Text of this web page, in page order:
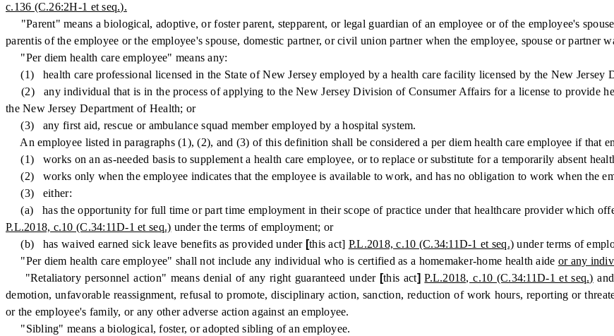
c.136 (C.26:2H-1 et seq.).
"Parent" means a biological, adoptive, or foster parent, stepparent, or legal guardian of an employee or of the employee's
parentis of the employee or the employee's spouse, domestic partner, or civil union partner when the employee, spouse or partner
"Per diem health care employee" means any:
(1) health care professional licensed in the State of New Jersey employed by a health care facility licensed by the New Jersey
(2) any individual that is in the process of applying to the New Jersey Division of Consumer Affairs for a license to provide
the New Jersey Department of Health; or
(3) any first aid, rescue or ambulance squad member employed by a hospital system.
An employee listed in paragraphs (1), (2), and (3) of this definition shall be considered a per diem health care employee if that
(1) works on an as-needed basis to supplement a health care employee, or to replace or substitute for a temporarily absent
(2) works only when the employee indicates that the employee is available to work, and has no obligation to work when the
(3) either:
(a) has the opportunity for full time or part time employment in their scope of practice under that healthcare provider which
P.L.2018, c.10 (C.34:11D-1 et seq.) under the terms of employment; or
(b) has waived earned sick leave benefits as provided under [this act] P.L.2018, c.10 (C.34:11D-1 et seq.) under terms of
"Per diem health care employee" shall not include any individual who is certified as a homemaker-home health aide or any
"Retaliatory personnel action" means denial of any right guaranteed under [this act] P.L.2018, c.10 (C.34:11D-1 et seq.)
demotion, unfavorable reassignment, refusal to promote, disciplinary action, sanction, reduction of work hours, reporting or
or the employee's family, or any other adverse action against an employee.
"Sibling" means a biological, foster, or adopted sibling of an employee.